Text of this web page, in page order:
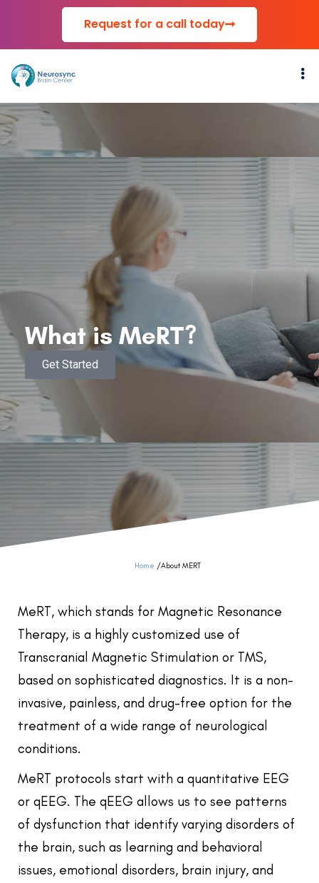
Request for a call today
What is MeRT?
Get Started
Home /About MERT
MeRT, which stands for Magnetic Resonance
Therapy, is a highly customized use of
Transcranial Magnetic Stimulation or TMS,
based on sophisticated diagnostics. It is a non-
invasive, painless, and drug-free option for the
treatment of a wide range of neurological
conditions.
MeRT protocols start with a quantitative EEG
or qEEG. The qEEG allows us to see patterns
of dysfunction that identify varying disorders of
the brain, such as learning and behavioral
issues, emotional disorders, brain injury, and